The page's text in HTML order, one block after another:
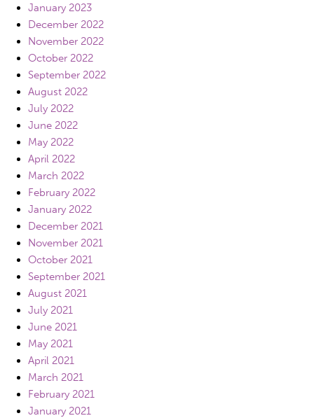
January 2023
December 2022
November 2022
October 2022
September 2022
August 2022
July 2022
June 2022
May 2022
April 2022
March 2022
February 2022
January 2022
December 2021
November 2021
October 2021
September 2021
August 2021
July 2021
June 2021
May 2021
April 2021
March 2021
February 2021
January 2021